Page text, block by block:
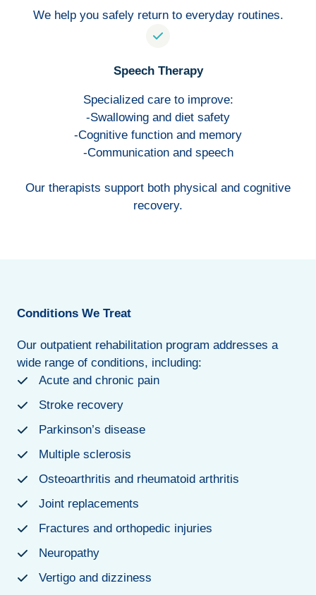
We help you safely return to everyday routines.
Speech Therapy
Specialized care to improve:
-Swallowing and diet safety
-Cognitive function and memory
-Communication and speech
Our therapists support both physical and cognitive
recovery.
Conditions We Treat
Our outpatient rehabilitation program addresses a
wide range of conditions, including:
Acute and chronic pain
Stroke recovery
Parkinson’s disease
Multiple sclerosis
Osteoarthritis and rheumatoid arthritis
Joint replacements
Fractures and orthopedic injuries
Neuropathy
Vertigo and dizziness